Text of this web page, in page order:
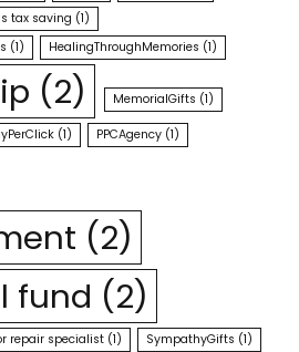
tax saving (1)
(1) HealingThroughMemories (1)
(2) MemorialGifts (1)
(1) PPCAgency (1)
(2)
fund (2)
repair specialist (1) SympathyGifts (1)